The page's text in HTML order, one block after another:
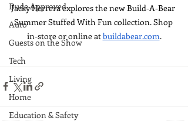
Dude Approved
Auto
Guests on the Show
Tech
Living
Home
Education & Safety
Jacky Herrera explores the new Build-A-Bear
Summer Stuffed With Fun collection. Shop
in-store or online at buildabear.com.